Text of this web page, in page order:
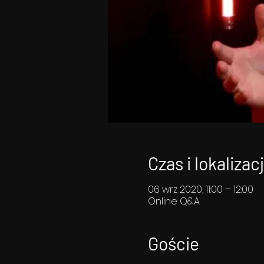
Czas i
06 wrz 2020, 11:00 – 12:00
Online Q&A
Goście